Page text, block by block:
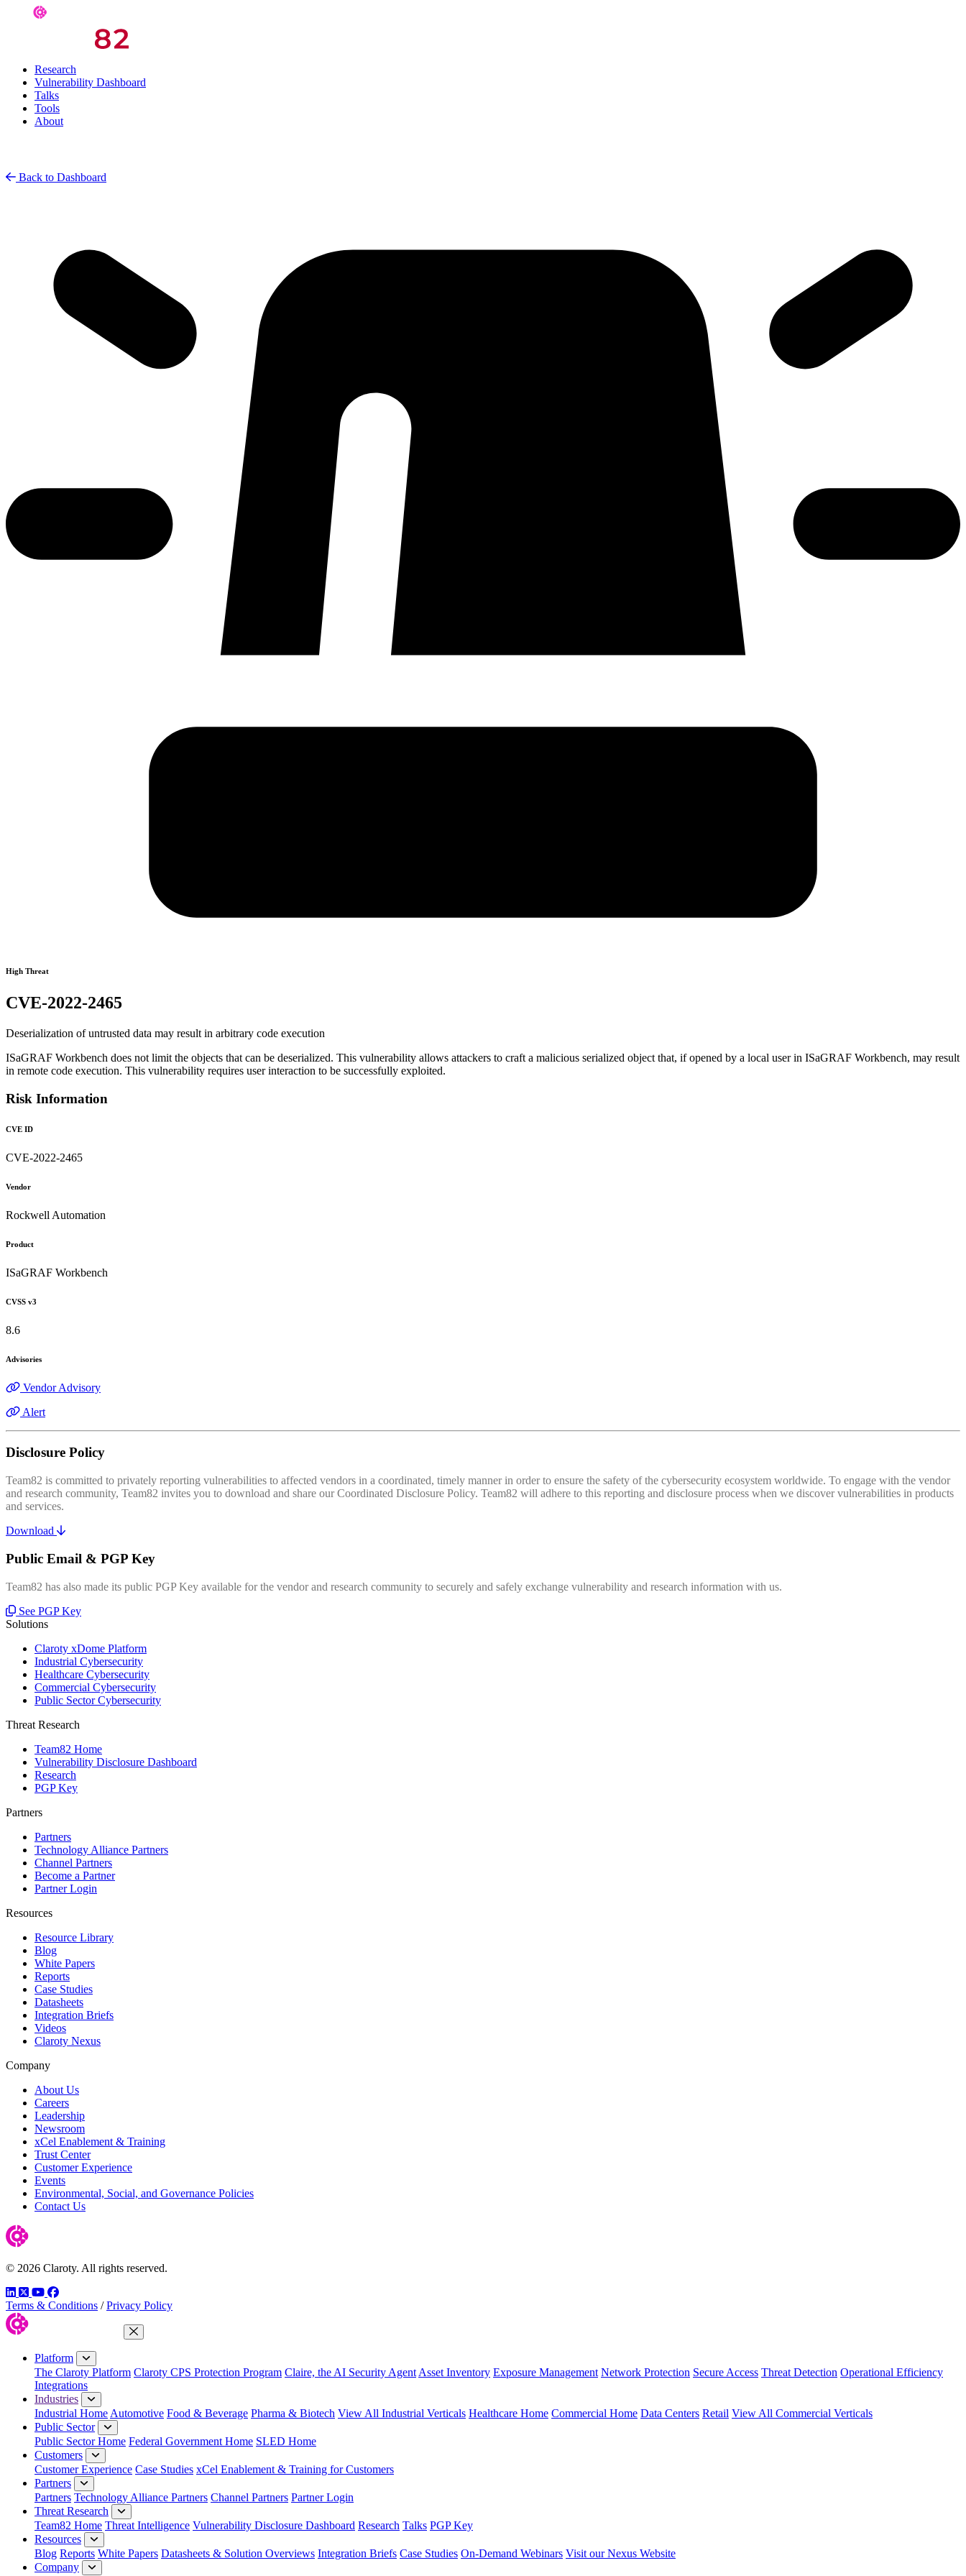
Research
Vulnerability Dashboard
Talks
Tools
About
Back to Dashboard
High Threat
CVE-2022-2465
Deserialization of untrusted data may result in arbitrary code execution
ISaGRAF Workbench does not limit the objects that can be deserialized. This vulnerability allows attackers to craft a malicious serialized object that, if opened by a local user in ISaGRAF Workbench, may result
in remote code execution. This vulnerability requires user interaction to be successfully exploited.
Risk Information
CVE ID
CVE-2022-2465
Vendor
Rockwell Automation
Product
ISaGRAF Workbench
CVSS v3
8.6
Advisories
Vendor Advisory
Alert
Disclosure Policy
Team82 is committed to privately reporting vulnerabilities to affected vendors in a coordinated, timely manner in order to ensure the safety of the cybersecurity ecosystem worldwide. To engage with the vendor
and research community, Team82 invites you to download and share our Coordinated Disclosure Policy. Team82 will adhere to this reporting and disclosure process when we discover vulnerabilities in products
and services.
Download
Public Email & PGP Key
Team82 has also made its public PGP Key available for the vendor and research community to securely and safely exchange vulnerability and research information with us.
See PGP Key
Solutions
Claroty xDome Platform
Industrial Cybersecurity
Healthcare Cybersecurity
Commercial Cybersecurity
Public Sector Cybersecurity
Threat Research
Team82 Home
Vulnerability Disclosure Dashboard
Research
PGP Key
Partners
Partners
Technology Alliance Partners
Channel Partners
Become a Partner
Partner Login
Resources
Resource Library
Blog
White Papers
Reports
Case Studies
Datasheets
Integration Briefs
Videos
Claroty Nexus
Company
About Us
Careers
Leadership
Newsroom
xCel Enablement & Training
Trust Center
Customer Experience
Events
Environmental, Social, and Governance Policies
Contact Us
© 2026 Claroty. All rights reserved.
LinkedIn
TwitterYouTube
Facebook
Terms & Conditions / Privacy Policy
Close Menu
Platform
The Claroty Platform Claroty CPS Protection Program Claire, the AI Security Agent Asset Inventory Exposure Management Network Protection Secure Access Threat Detection Operational Efficiency
Integrations
Industries
Industrial Home Automotive Food & Beverage Pharma & Biotech View All Industrial Verticals Healthcare Home Commercial Home Data Centers Retail View All Commercial Verticals
Public Sector
Public Sector Home Federal Government Home SLED Home
Customers
Customer Experience Case Studies xCel Enablement & Training for Customers
Partners
Partners Technology Alliance Partners Channel Partners Partner Login
Threat Research
Team82 Home Threat Intelligence Vulnerability Disclosure Dashboard Research Talks PGP Key
Resources
Blog Reports White Papers Datasheets & Solution Overviews Integration Briefs Case Studies On-Demand Webinars Visit our Nexus Website
Company